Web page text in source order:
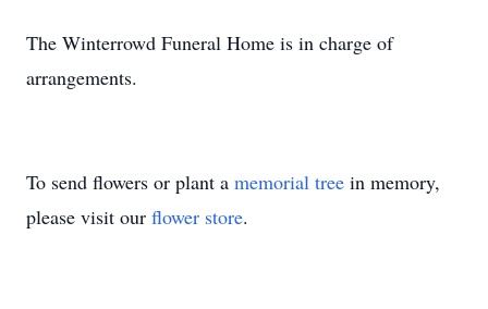
The Winterrowd Funeral Home is in charge of
arrangements.
To send flowers or plant a memorial tree in memory,
please visit our flower store.